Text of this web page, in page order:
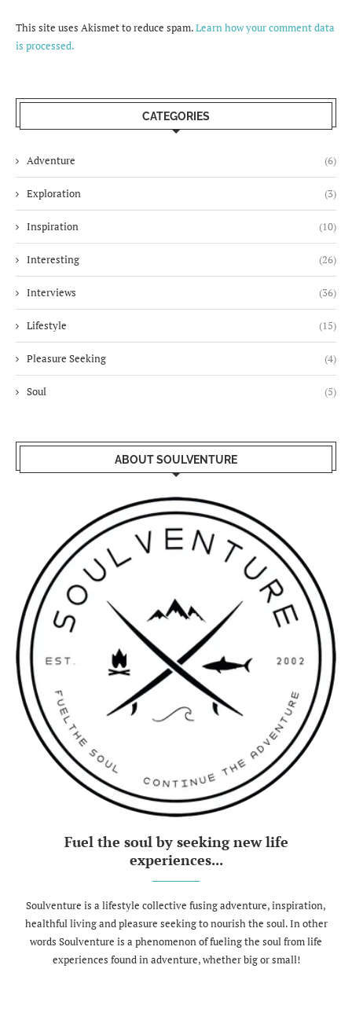
This site uses Akismet to reduce spam.Learn how your comment data
is processed.
CATEGORIES
Adventure (6)
Exploration (3)
Inspiration (10)
Interesting (26)
Interviews (36)
Lifestyle (15)
Pleasure Seeking (4)
Soul (5)
ABOUT SOULVENTURE
Fuel the soul by seeking new life
experiences...
Soulventure is a lifestyle collective fusing adventure, inspiration,
healthful living and pleasure seeking to nourish the soul. In other
words Soulventure is a phenomenon of fueling the soul from life
experiences found in adventure, whether big or small!